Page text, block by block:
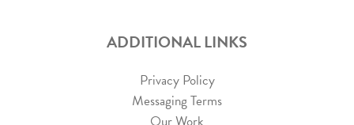
ADDITIONAL LINKS
Privacy Policy
Messaging Terms